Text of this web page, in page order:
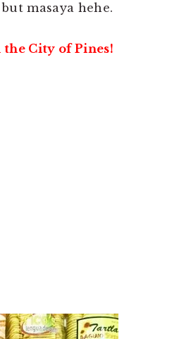
masaya hehe.
City of Pines!